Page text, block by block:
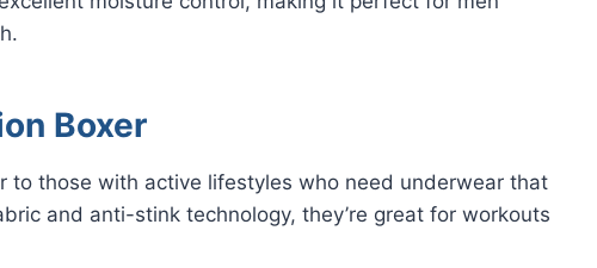
Boxer
to those with active lifestyles who need underwear that
and anti-stink technology, they’re great for workouts